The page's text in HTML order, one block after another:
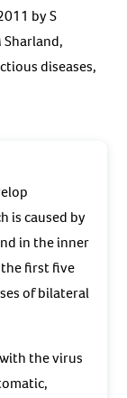
by S
Sharland,
diseases,
is caused by
in the inner
first five
of bilateral
the virus